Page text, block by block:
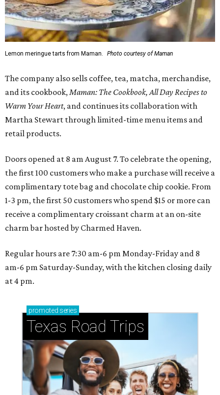
Lemon meringue tarts from Maman. Photo courtesy of Maman
The company also sells coffee, tea, matcha, merchandise,
and its cookbook, Maman: The Cookbook, All Day Recipes to
Warm Your Heart, and continues its collaboration with
Martha Stewart through limited-time menu items and
retail products.
Doors opened at 8 am August 7. To celebrate the opening,
the first 100 customers who make a purchase will receive a
complimentary tote bag and chocolate chip cookie. From
1-3 pm, the first 50 customers who spend $15 or more can
receive a complimentary croissant charm at an on-site
charm bar hosted by Charmed Haven.
Regular hours are 7:30 am-6 pm Monday-Friday and 8
am-6 pm Saturday-Sunday, with the kitchen closing daily
at 4 pm.
promoted series
Texas Road Trips